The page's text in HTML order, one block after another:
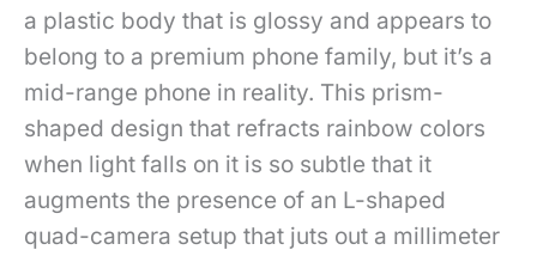
a plastic body that is glossy and appears to
belong to a premium phone family, but it’s a
mid-range phone in reality. This prism-
shaped design that refracts rainbow colors
when light falls on it is so subtle that it
augments the presence of an L-shaped
quad-camera setup that juts out a millimeter